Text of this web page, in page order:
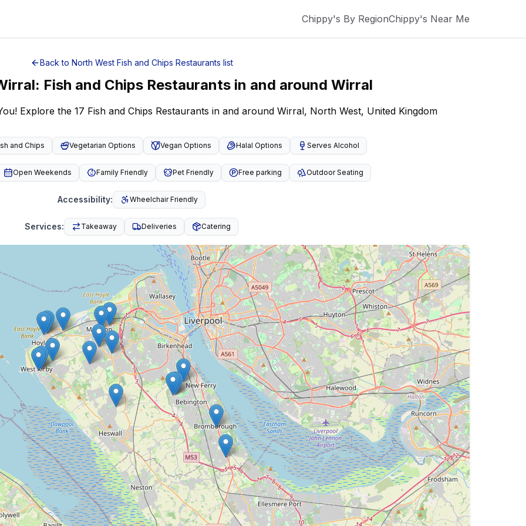
Chippy's By RegionChippy's Near Me
Back to North West Fish and Chips Restaurants list
: Fish and Chips Restaurants in and around Wirral
Explore the 17 Fish and Chips Restaurants in and around Wirral, North West, United Kingdom
and Chips Vegetarian Options Vegan Options Halal Options Serves Alcohol
Open Weekends Family Friendly Pet Friendly Free parking Outdoor Seating
Accessibility: Wheelchair Friendly
Services: Takeaway Deliveries Catering